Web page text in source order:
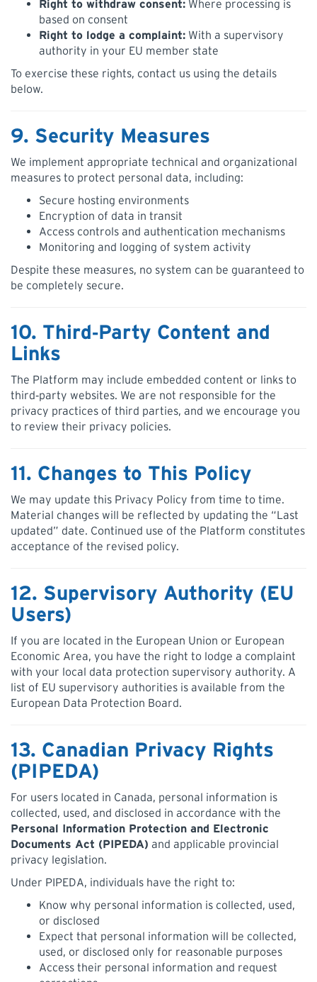
Right to withdraw consent: Where processing is
based on consent
Right to lodge a complaint: With a supervisory
authority in your EU member state
To exercise these rights, contact us using the details
below.
9. Security Measures
We implement appropriate technical and organizational
measures to protect personal data, including:
Secure hosting environments
Encryption of data in transit
Access controls and authentication mechanisms
Monitoring and logging of system activity
Despite these measures, no system can be guaranteed to
be completely secure.
10. Third‑Party Content and
Links
The Platform may include embedded content or links to
third‑party websites. We are not responsible for the
privacy practices of third parties, and we encourage you
to review their privacy policies.
11. Changes to This Policy
We may update this Privacy Policy from time to time.
Material changes will be reflected by updating the “Last
updated” date. Continued use of the Platform constitutes
acceptance of the revised policy.
12. Supervisory Authority (EU
Users)
If you are located in the European Union or European
Economic Area, you have the right to lodge a complaint
with your local data protection supervisory authority. A
list of EU supervisory authorities is available from the
European Data Protection Board.
13. Canadian Privacy Rights
(PIPEDA)
For users located in Canada, personal information is
collected, used, and disclosed in accordance with the
Personal Information Protection and Electronic
Documents Act (PIPEDA) and applicable provincial
privacy legislation.
Under PIPEDA, individuals have the right to:
Know why personal information is collected, used,
or disclosed
Expect that personal information will be collected,
used, or disclosed only for reasonable purposes
Access their personal information and request